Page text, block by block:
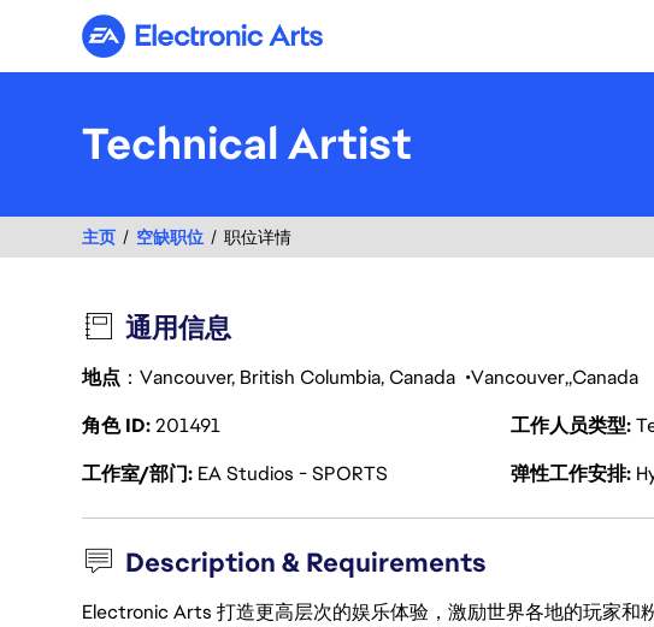
Electronic Arts
Technical Artist
主页 空缺职位 职位详情
通用信息
地点 ：Vancouver, British Columbia, Canada Vancouver Canada
角色 ID201491 工作人员类型
工作室/部门 EA Studios - SPORTS 弹性工作安排
Description & Requirements
Electronic Arts 打造更高层次的娱乐体验，激励世界各地的玩家和